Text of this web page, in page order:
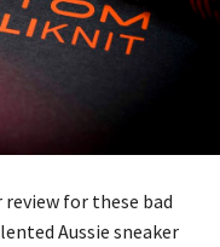
for these bad
Aussie sneaker